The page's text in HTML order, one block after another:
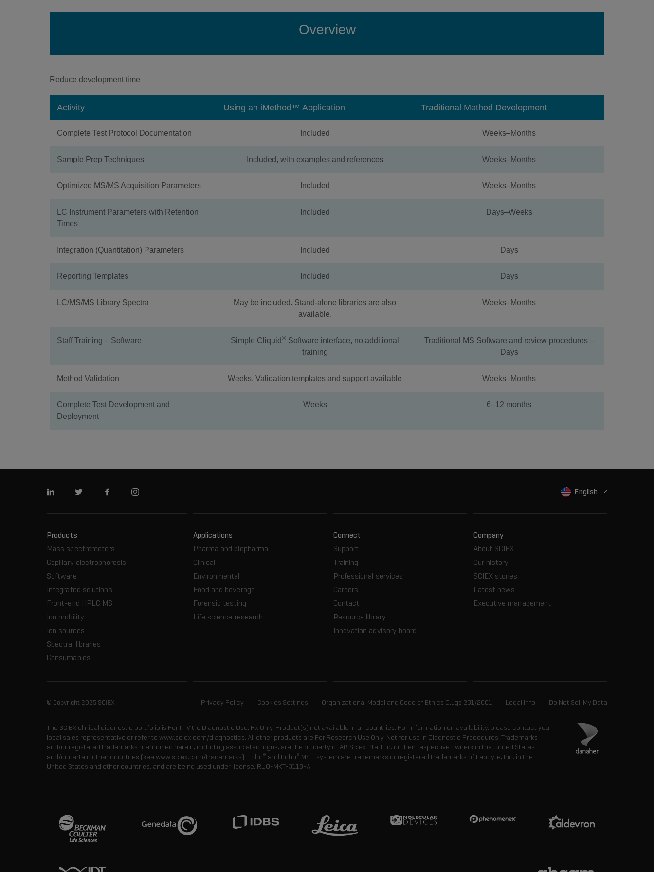
Overview
Reduce development time
Activity Using an iMethod™ Application Traditional Method Development
Complete Test Protocol Documentation Included Weeks–Months
Sample Prep Techniques Included, with examples and references Weeks–Months
Optimized MS/MS Acquisition Parameters Included Weeks–Months
LC Instrument Parameters with Retention
Times
Included Days–Weeks
Integration (Quantitation) Parameters Included Days
Reporting Templates Included Days
LC/MS/MS Library Spectra
May be included. Stand-alone libraries are also
available.
Weeks–Months
Staff Training – Software Simple Cliquid® Software interface, no additional
training
Traditional MS Software and review procedures –
Days
Method Validation Weeks. Validation templates and support available Weeks–Months
Complete Test Development and
Deployment
Weeks 6–12 months
Linkedin Twitter FacebookInstagram English
Products
Mass spectrometers
Capillary electrophoresis
Software
Integrated solutions
Front-end HPLC MS
Ion mobility
Ion sources
Spectral libraries
Consumables
Applications
Pharma and biopharma
Clinical
Environmental
Food and beverage
Forensic testing
Life science research
Connect
Support
Training
Professional services
Careers
Contact
Resource library
Innovation advisory board
Company
About SCIEX
Our history
SCIEX stories
Latest news
Executive management
© Copyright 2025 SCIEX Privacy Policy Cookies Settings Organizational Model and Code of Ethics D.Lgs 231/2001 Legal Info Do Not Sell My Data
The SCIEX clinical diagnostic portfolio is For In Vitro Diagnostic Use. Rx Only. Product(s) not available in all countries. For information on availability, please contact your
local sales representative or refer to www.sciex.com/diagnostics. All other products are For Research Use Only. Not for use in Diagnostic Procedures. Trademarks
and/or registered trademarks mentioned herein, including associated logos, are the property of AB Sciex Pte. Ltd. or their respective owners in the United States
and/or certain other countries (see www.sciex.com/trademarks). Echo® and Echo® MS + system are trademarks or registered trademarks of Labcyte, Inc. in the
United States and other countries, and are being used under license. RUO-MKT-3118-A